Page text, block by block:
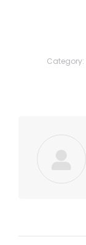
Category: